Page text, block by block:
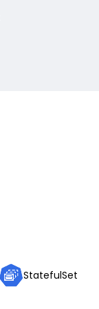
StatefulSet